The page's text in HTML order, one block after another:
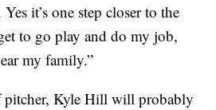
it’s one step closer to the
to go play and do my job,
my family.”
pitcher, Kyle Hill will probably